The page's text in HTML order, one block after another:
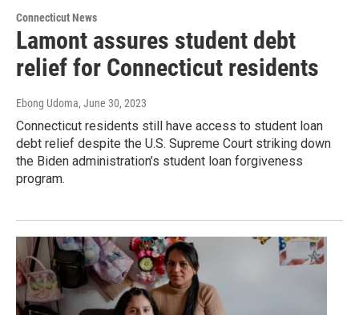
Connecticut News
Lamont assures student debt
relief for Connecticut residents
Ebong Udoma, June 30, 2023
Connecticut residents still have access to student loan
debt relief despite the U.S. Supreme Court striking down
the Biden administration’s student loan forgiveness
program.